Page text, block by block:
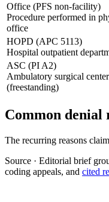
Office (PFS non-facility)
Procedure performed in
office
HOPD (APC 5113)
Hospital outpatient
ASC (PI A2)
Ambulatory surgical center
(freestanding)
Common denial
The recurring reasons
Source · Editorial brief
coding appeals, and cited